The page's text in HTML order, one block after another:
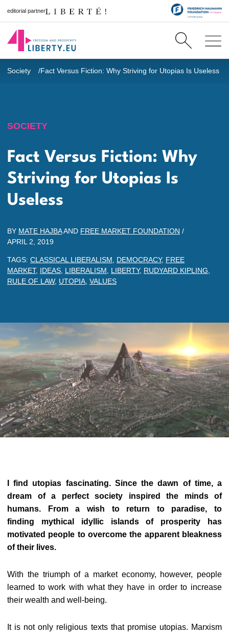
editorial partner
Society Fact Versus Fiction: Why Striving for Utopias Is Useless
SOCIETY
Fact Versus Fiction: Why
Striving for Utopias Is
Useless
BY MATE HAJBAAND FREE MARKET FOUNDATION /
APRIL 2, 2019
TAGS: CLASSICAL LIBERALISM DEMOCRACY, FREE
MARKET, IDEAS LIBERALISM LIBERTY, RUDYARD KIPLING
RULE OF LAW, UTOPIA VALUES
I find utopias fascinating. Since the dawn of time, a
dream of a perfect society inspired the minds of
humans. From a wish to return to paradise, to
finding mythical idyllic islands of prosperity has
motivated people to overcome the apparent bleakness
of their lives.
With the triumph of a market economy, however, people
learned to work with what they have in order to increase
their wealth and well-being.
It is not only religious texts that promise utopias. Marxism